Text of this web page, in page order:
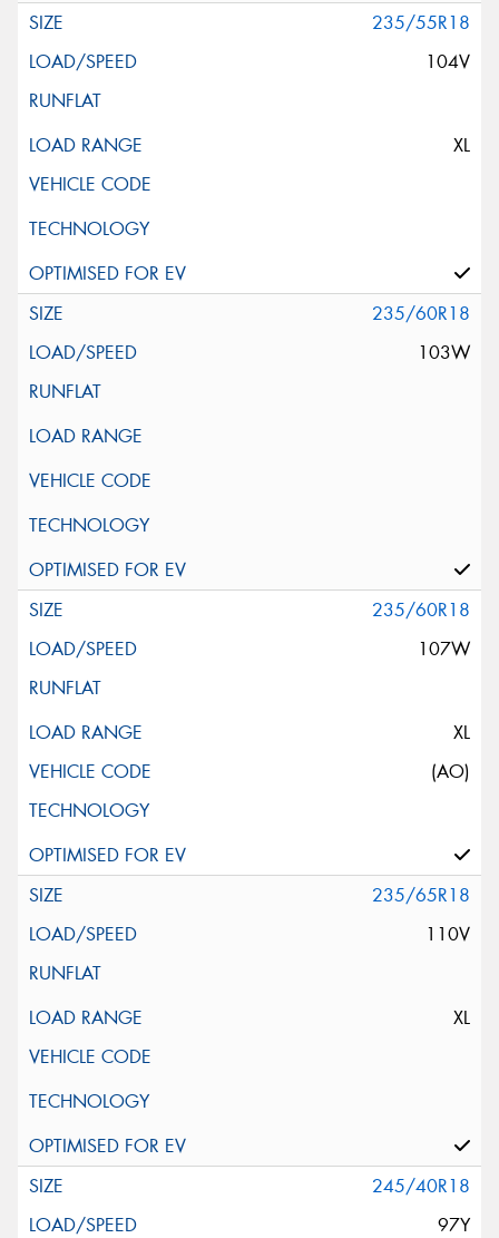
235/55R18
104V
XL
235/60R18
103W
235/60R18
107W
XL
(AO)
235/65R18
110V
XL
245/40R18
97Y